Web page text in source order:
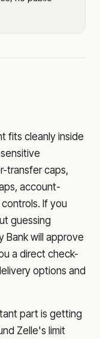
fits cleanly inside
transfer caps,
account-
If you
guessing
Bank will approve
a direct check-
options and
part is getting
Zelle's limit